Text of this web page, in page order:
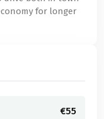
for longer
€55